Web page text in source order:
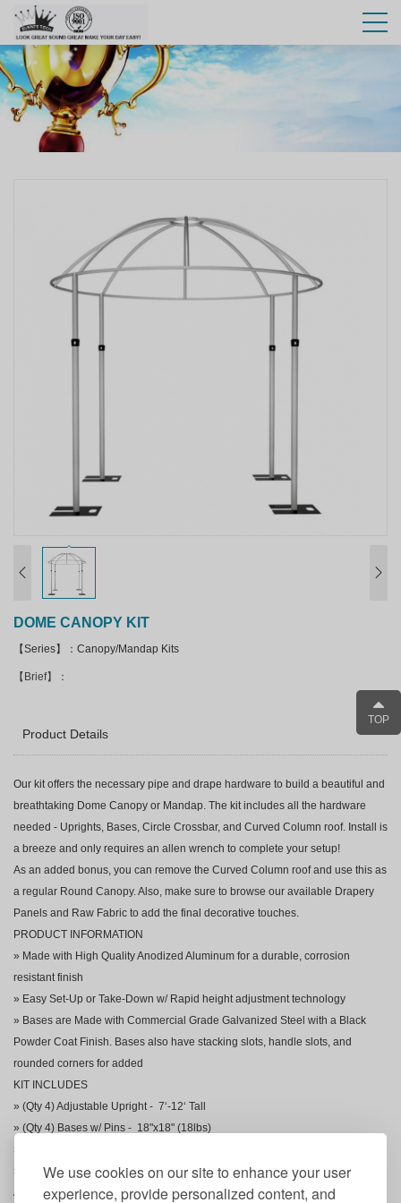
We use cookies on our site to enhance your user
experience, provide personalized content, and
DOME CANOPY KIT
【Series】：Canopy/Mandap Kits
【Brief】：
Product Details
Our kit offers the necessary pipe and drape hardware to build a beautiful and
breathtaking Dome Canopy or Mandap. The kit includes all the hardware
needed - Uprights, Bases, Circle Crossbar, and Curved Column roof. Install is
a breeze and only requires an allen wrench to complete your setup!
As an added bonus, you can remove the Curved Column roof and use this as
a regular Round Canopy. Also, make sure to browse our available Drapery
Panels and Raw Fabric to add the final decorative touches.
PRODUCT INFORMATION
» Made with High Quality Anodized Aluminum for a durable, corrosion
resistant finish
» Easy Set-Up or Take-Down w/ Rapid height adjustment technology
» Bases are Made with Commercial Grade Galvanized Steel with a Black
Powder Coat Finish. Bases also have stacking slots, handle slots, and
rounded corners for added
KIT INCLUDES
» (Qty 4) Adjustable Upright - 7‘-12‘ Tall
» (Qty 4) Bases w/ Pins - 18"x18" (18lbs)
» (Qty 1) Circle Crossbar - 10‘ Diameter or 12‘ Diameter
» (Qty 1) Circle Column Roof (includes Center Circle and 8 Curved Pipes)
All installation components are included along with a helpful set-up guide.
TOP